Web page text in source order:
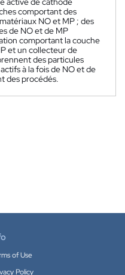
comportant des
NO et MP ; des
de NO et de MP
comportant la couche
et un collecteur de
des particules
à la fois de NO et de
des procédés.
of Use
Policy